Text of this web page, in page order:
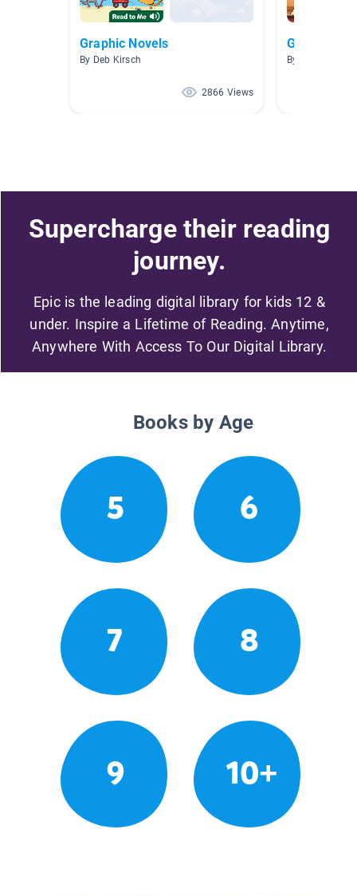
Graphic Novels
By Deb Kirsch
2866 Views
Graphic
By Bethany
Supercharge their reading
journey.
Epic is the leading digital library for kids 12 &
under. Inspire a Lifetime of Reading. Anytime,
Anywhere With Access To Our Digital Library.
Books by Age
5 6
7 8
9 10+